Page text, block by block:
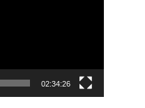
02:34:26